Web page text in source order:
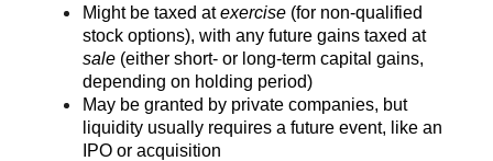
Might be taxed atexercise (for non-qualified
stock options), with any future gains taxed at
sale (either short- or long-term capital gains,
depending on holding period)
May be granted by private companies, but
liquidity usually requires a future event, like an
IPO or acquisition